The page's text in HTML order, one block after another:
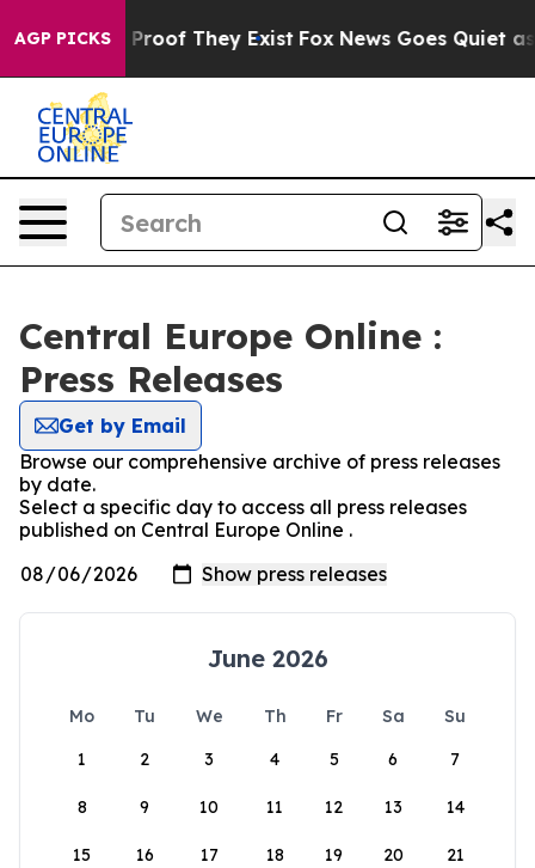
AGP PICKSno Proof They Exist Fox News Goes Quiet as
Central Europe Online :
Press Releases
Get by Email
Browse our comprehensive archive of press releases
by date.
Select a specific day to access all press releases
published on Central Europe Online .
June 2026
Mo Tu We Th Fr Sa
Su
1
2 3 4 5 6 7
8 9 10 11 12 13 14
15 16 17 18 19 20 21